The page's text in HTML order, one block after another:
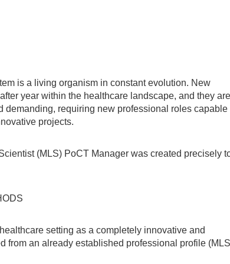
is a living organism in constant evolution. New
year within the healthcare landscape, and they are
demanding, requiring new professional roles capable
projects.
(MLS) PoCT Manager was created precisely
setting as a completely innovative and
from an already established professional profile